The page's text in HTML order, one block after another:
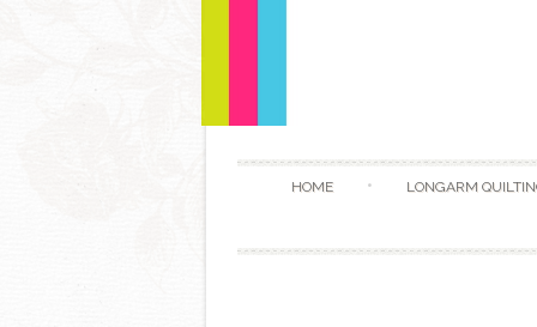
HOME LONGARM